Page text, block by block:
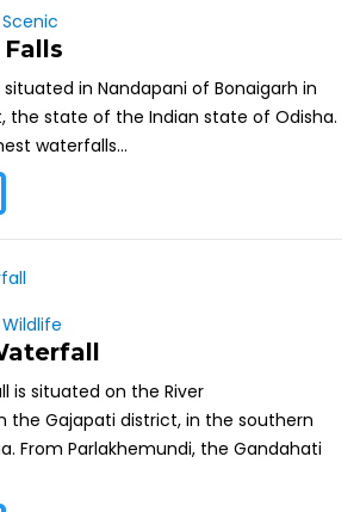
Scenic
in Nandapani of Bonaigarh in
the state of the Indian state of Odisha.
waterfalls...
Wildlife
is situated on the River
the Gajapati district, in the southern
From Parlakhemundi, the Gandahati